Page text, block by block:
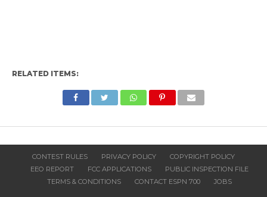
RELATED ITEMS:
CONTEST RULES PRIVACY POLICY
COPYRIGHT POLICY
EEO REPORT
FCC APPLICATIONS
PUBLIC INSPECTION FILE
TERMS & CONDITIONS
CONTACT ESPN 700 JOBS